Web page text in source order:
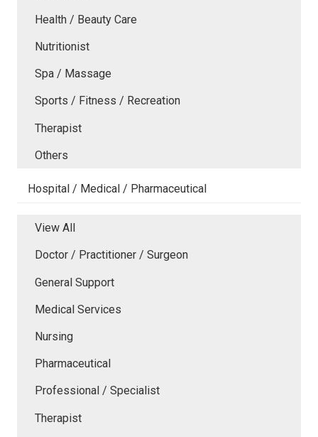
Health / Beauty Care
Nutritionist
Spa / Massage
Sports / Fitness / Recreation
Therapist
Others
Hospital / Medical / Pharmaceutical
View All
Doctor / Practitioner / Surgeon
General Support
Medical Services
Nursing
Pharmaceutical
Professional / Specialist
Therapist